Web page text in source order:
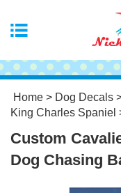
Home > Dog Decals
King Charles Spaniel
Custom
Dog Chasing